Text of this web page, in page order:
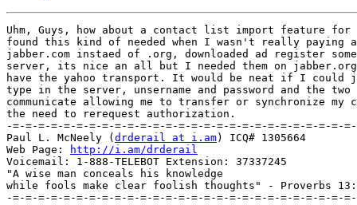
Uhm, Guys, how about a contact list import feature for
found this kind of needed when I wasn't really paying
jabber.com instaed of .org, downloaded ad register
server, its nice an all but I needed them on
have the yahoo transport. It would be neat if I could
type in the server, unsername and password and the two
communicate allowing me to transfer or synchronize
the need to rerequest authorization.
-=-=-=-=-=-=-=-=-=-=-=-=-=-=-=-=-=-=-=-=-=-=-=-=-=-=-=-
Paul L. McNeely ( drderail at i.am) ICQ# 1305664
Web Page:
http://i.am/drderail
Voicemail: 1-888-TELEBOT Extension: 37337245
"A wise man conceals his knowledge
while fools make clear foolish thoughts" - Proverbs
-=-=-=-=-=-=-=-=-=-=-=-=-=-=-=-=-=-=-=-=-=-=-=-=-=-=-=-